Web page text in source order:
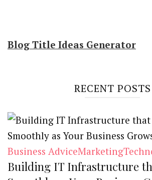
Blog Title Ideas Generator
RECENT POSTS
Business AdviceMarketing
Building IT Infrastructure